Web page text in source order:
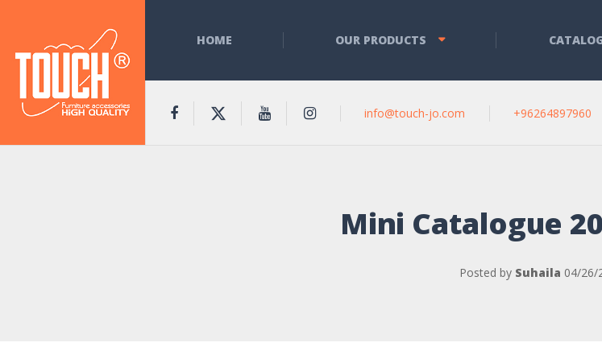
HOME OUR PRODUCTS
info@touch-jo.com +96264897960
Mini Catalogue
Posted by Suhaila 04/26/